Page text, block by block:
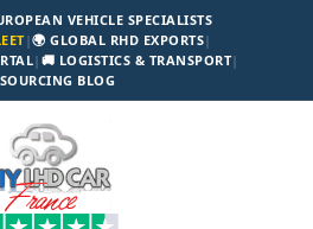
VEHICLE SPECIALISTS
|🌍 GLOBAL RHD EXPORTS|
| 🚚 LOGISTICS & TRANSPORT|
BLOG